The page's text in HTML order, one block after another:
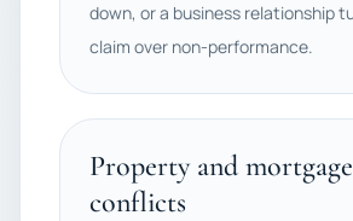
down, or a business relationship
claim over non-performance.
Property and mortgage
conflicts